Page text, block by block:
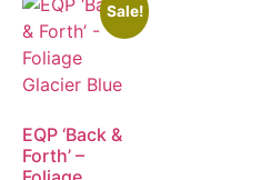
Sale!
EQP ‘Back &
Forth’ –